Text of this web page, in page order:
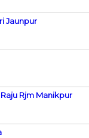
Jaunpur
Rjm Manikpur